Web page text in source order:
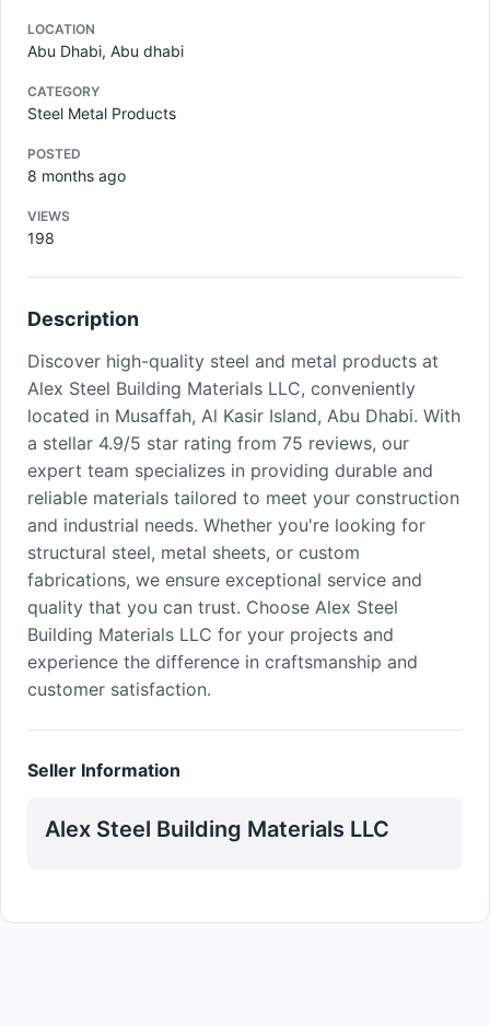
LOCATION
Abu Dhabi, Abu dhabi
CATEGORY
Steel Metal Products
POSTED
8 months ago
VIEWS
198
Description
Discover high-quality steel and metal products at
Alex Steel Building Materials LLC, conveniently
located in Musaffah, Al Kasir Island, Abu Dhabi. With
a stellar 4.9/5 star rating from 75 reviews, our
expert team specializes in providing durable and
reliable materials tailored to meet your construction
and industrial needs. Whether you're looking for
structural steel, metal sheets, or custom
fabrications, we ensure exceptional service and
quality that you can trust. Choose Alex Steel
Building Materials LLC for your projects and
experience the difference in craftsmanship and
customer satisfaction.
Seller Information
Alex Steel Building Materials LLC